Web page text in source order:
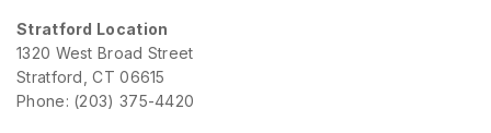
Stratford Location
1320 West Broad Street
Stratford, CT 06615
Phone: (203) 375-4420